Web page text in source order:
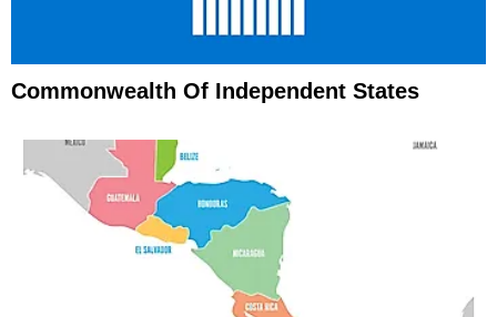
Commonwealth Of Independent States